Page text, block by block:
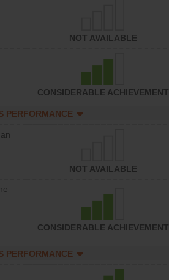
NOT AVAILABLE
CONSIDERABLE ACHIEVEMENT
PERFORMANCE
NOT AVAILABLE
CONSIDERABLE ACHIEVEMENT
PERFORMANCE